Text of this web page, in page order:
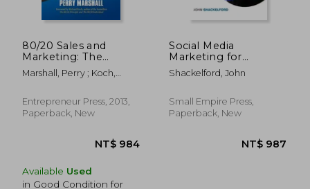
80/20 Sales and
Marketing: The
Definitive Guide to
Working Less and
Marshall, Perry ; Koch,
Entrepreneur Press, 2013,
Paperback, New
Available Used
in Good Condition for
Social Media
Marketing for
Beginners: Turn Your
Business into a Cash
Facebook, and
Instagram - A
Shackelford, John
Small Empire Press,
Paperback, New